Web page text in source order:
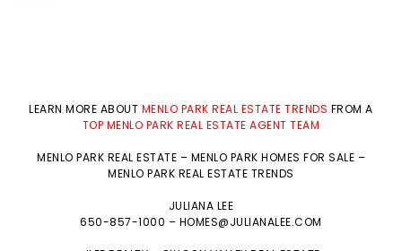
LEARN MORE ABOUT MENLO PARK REAL ESTATE TRENDS FROM A
TOP MENLO PARK REAL ESTATE AGENT TEAM
MENLO PARK REAL ESTATE – MENLO PARK HOMES FOR SALE –
MENLO PARK REAL ESTATE TRENDS
JULIANA LEE
650-857-1000 – HOMES@JULIANALEE.COM